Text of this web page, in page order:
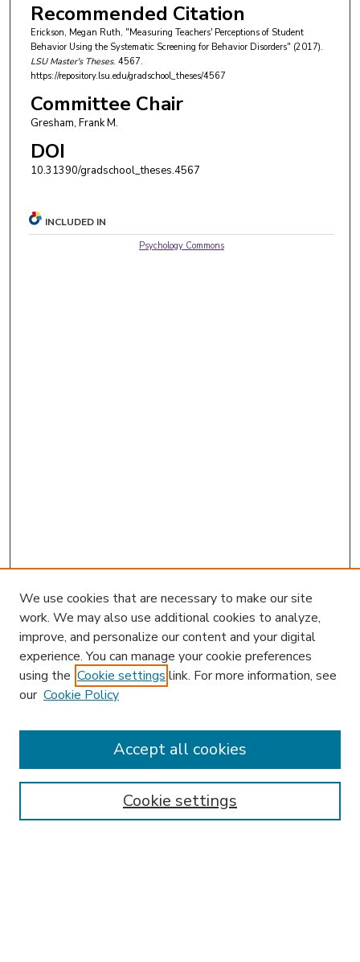
Recommended Citation
Erickson, Megan Ruth, "Measuring Teachers' Perceptions of Student
Behavior Using the Systematic Screening for Behavior Disorders" (2017).
LSU Master's Theses. 4567.
https://repository.lsu.edu/gradschool_theses/4567
Committee Chair
Gresham, Frank M.
DOI
10.31390/gradschool_theses.4567
INCLUDED IN
Psychology Commons
Enter search terms:
We use cookies that are necessary to make our site
work. We may also use additional cookies to analyze,
improve, and personalize our content and your digital
experience. You can manage your cookie preferences
using the Cookie settings link. For more information, see
our Cookie Policy
Cookie settings
Accept all cookies